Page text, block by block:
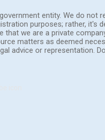
entity. We do
purposes; rather,
that we are a private
matters as deemed
advice or representation.